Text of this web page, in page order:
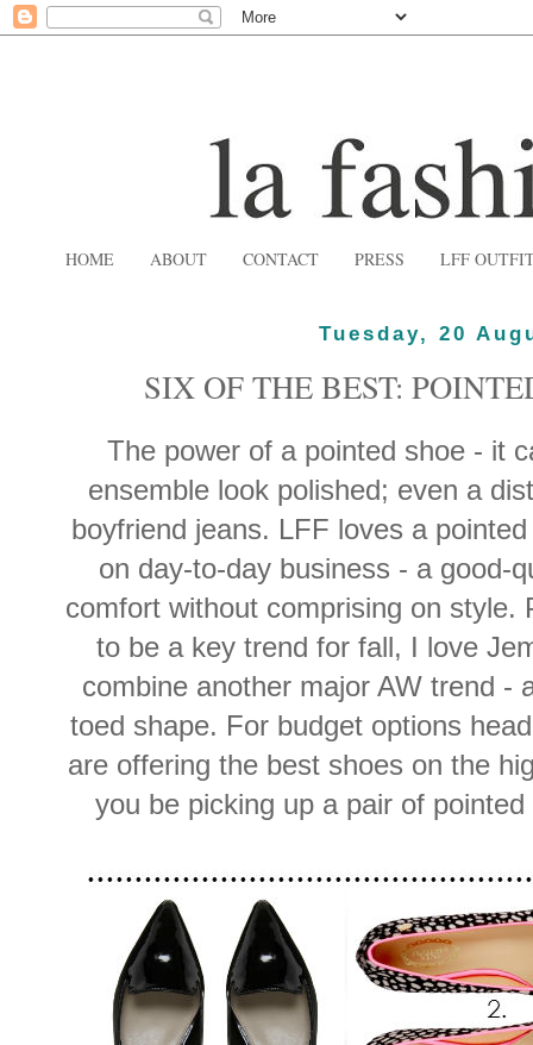
HOME ABOUT CONTACT PRESS LFF
Tuesday, 20
SIX OF THE BEST:
The power of a pointed shoe - it
ensemble look polished; even a
boyfriend jeans. LFF loves a
on day-to-day business - a good-
comfort without comprising on style.
to be a key trend for fall, I love
combine another major AW trend -
toed shape. For budget options
are offering the best shoes on the
you be picking up a pair of